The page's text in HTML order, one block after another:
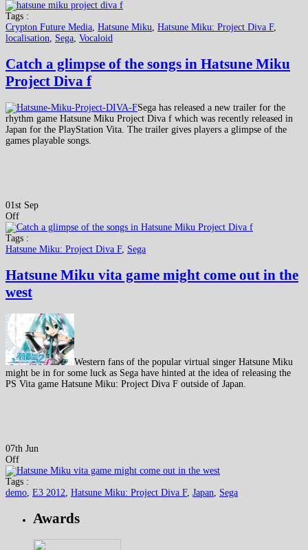
Tags :
Crypton Future Media Hatsune Miku Hatsune Miku: Project Diva F,
localisation
Sega Vocaloid
Catch a glimpse of the songs in Hatsune Miku
Project Diva f
Sega has released a new trailer for the
rhythm game Hatsune Miku Project Diva f which was recently released in
Japan for the PlayStation Vita. The trailer gives players a glimpse of the
games playable songs.
01st Sep
Off
Tags :
Hatsune Miku: Project Diva F, Sega
Hatsune Miku vita game might come out in the
west
Western fans of the popular virtual singer Hatsune Miku
might be in for some luck as Sega have hinted at the idea of releasing the
PS Vita game Hatsune Miku: Project Diva F outside of Japan.
07th Jun
Off
Tags :
demo E3 2012 Hatsune Miku: Project Diva F, Japan Sega
Awards